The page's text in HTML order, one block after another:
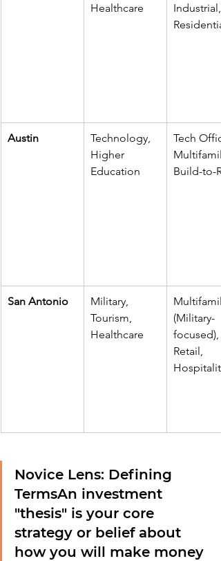
Healthcare
Industrial,
Residential
Austin
Technology,
Higher
Education
Tech
Build-to-
San Antonio
Military,
Tourism,
Healthcare
(Military-
focused),
Retail,
Hospitality
Novice Lens: Defining
TermsAn investment
"thesis" is your core
strategy or belief about
how you will make money